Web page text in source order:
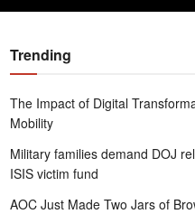
Trending
The Impact of Digital
Mobility
Military families demand DOJ
ISIS victim fund
AOC Just Made Two Jars of